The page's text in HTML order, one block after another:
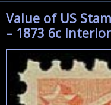
Value of US
– 1873 6c